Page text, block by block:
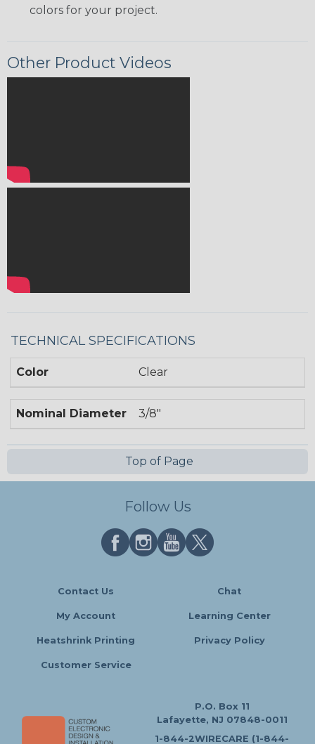
colors for your project.
Other Product Videos
TECHNICAL SPECIFICATIONS
Color Clear
Nominal Diameter 3/8"
Top of Page
Follow Us
Contact Us Chat
My Account Learning Center
Heatshrink Printing Privacy Policy
Customer Service
P.O. Box 11
Lafayette, NJ 07848-0011
1-844-2WIRECARE (1-844-